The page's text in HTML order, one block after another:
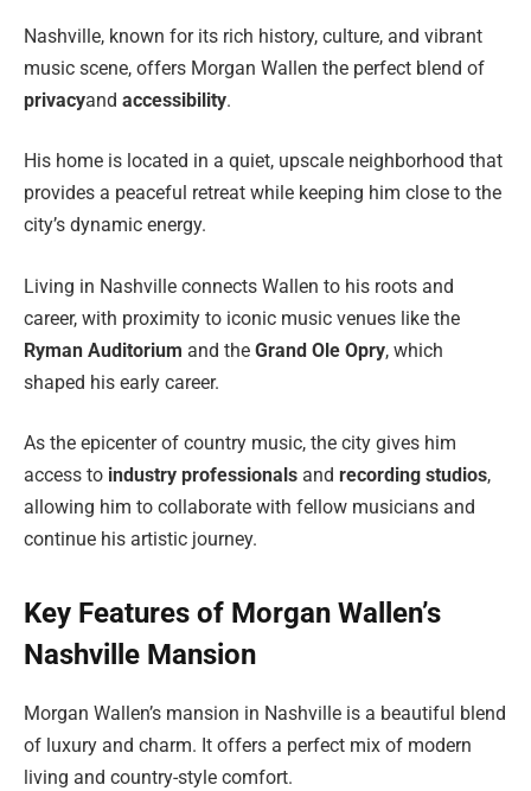
Nashville, known for its rich history, culture, and vibrant
music scene, offers Morgan Wallen the perfect blend of
privacyand accessibility.
His home is located in a quiet, upscale neighborhood that
provides a peaceful retreat while keeping him close to the
city’s dynamic energy.
Living in Nashville connects Wallen to his roots and
career, with proximity to iconic music venues like the
Ryman Auditorium and the Grand Ole Opry, which
shaped his early career.
As the epicenter of country music, the city gives him
access to industry professionals and recording studios,
allowing him to collaborate with fellow musicians and
continue his artistic journey.
Key Features of Morgan Wallen’s
Nashville Mansion
Morgan Wallen’s mansion in Nashville is a beautiful blend
of luxury and charm. It offers a perfect mix of modern
living and country-style comfort.